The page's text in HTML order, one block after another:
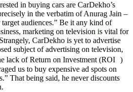
in buying cars are CarDekho’s
in the verbatim of Anurag Jain –
audiences.” Be it any kind of
marketing on television is vital for
CarDekho is yet to advertise
subject of advertising on television,
lack of Return on Investment (ROI )
us to buy expensive ad spots on
That being said, he never discounts